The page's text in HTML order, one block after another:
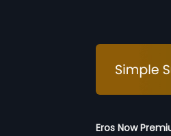
Eros Now